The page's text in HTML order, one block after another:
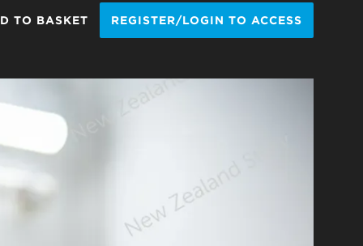
TO BASKET REGISTER/LOGIN TO ACCESS